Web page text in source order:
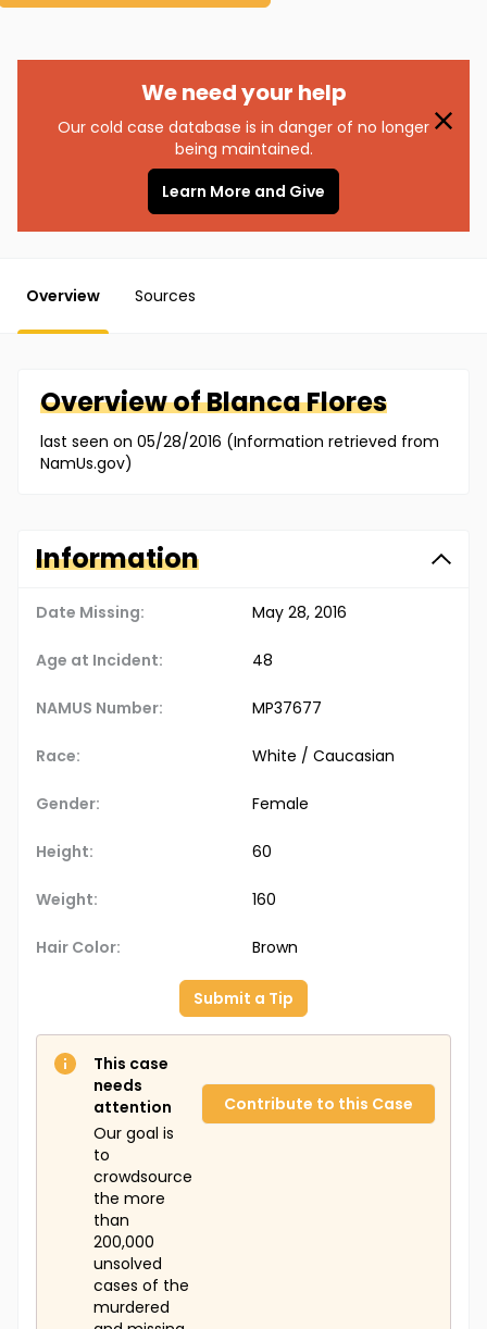
We need your help
Our cold case database is in danger of no longer
being maintained.
Learn More and Give
Overview Sources
Overview ofBlancaFlores
last seen on 05/28/2016 (Information retrieved from
NamUs.gov)
Information
Date Missing: May 28, 2016
Age at Incident: 48
NAMUS Number: MP37677
Race: White / Caucasian
Gender: Female
Height: 60
Weight: 160
Hair Color: Brown
Submit a Tip
This case
needs
attention
Our goal is
to
crowdsource
the more
than
200,000
unsolved
cases of the
murdered
Contribute to this Case